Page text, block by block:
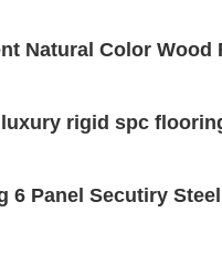
Natural Color Wood
rigid spc
6 Panel Secutiry